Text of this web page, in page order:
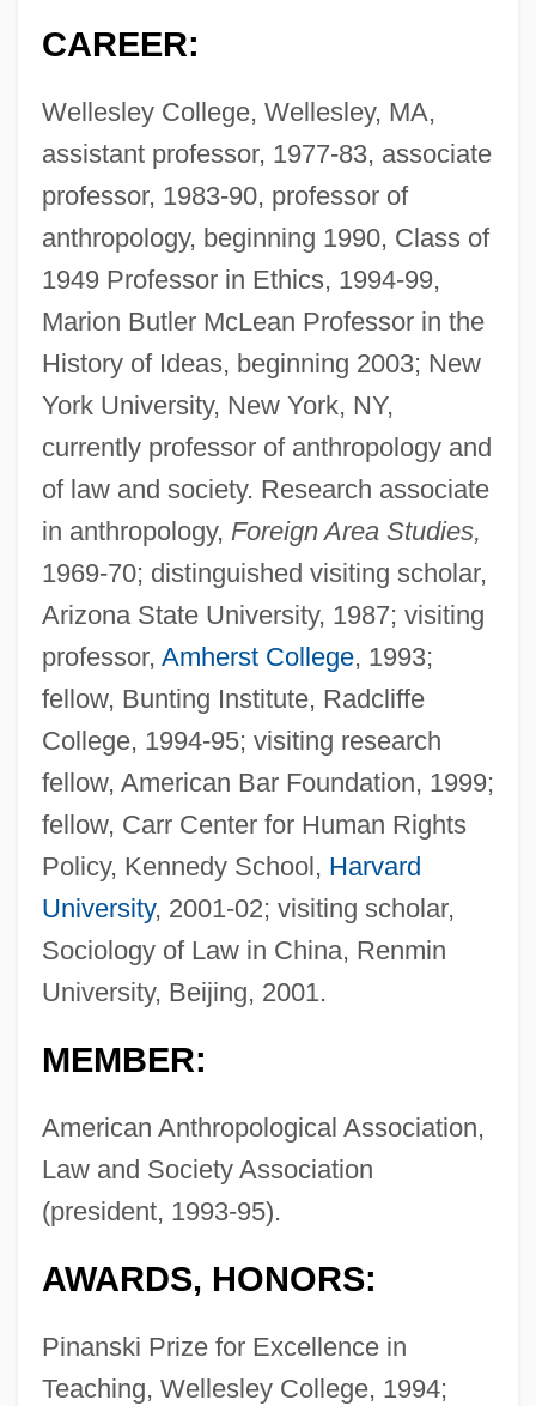
CAREER:
Wellesley College, Wellesley, MA,
assistant professor, 1977-83, associate
professor, 1983-90, professor of
anthropology, beginning 1990, Class of
1949 Professor in Ethics, 1994-99,
Marion Butler McLean Professor in the
History of Ideas, beginning 2003; New
York University, New York, NY,
currently professor of anthropology and
of law and society. Research associate
in anthropology, Foreign Area Studies,
1969-70; distinguished visiting scholar,
Arizona State University, 1987; visiting
professor, Amherst College, 1993;
fellow, Bunting Institute, Radcliffe
College, 1994-95; visiting research
fellow, American Bar Foundation, 1999;
fellow, Carr Center for Human Rights
Policy, Kennedy School, Harvard
University, 2001-02; visiting scholar,
Sociology of Law in China, Renmin
University, Beijing, 2001.
MEMBER:
American Anthropological Association,
Law and Society Association
(president, 1993-95).
AWARDS, HONORS:
Pinanski Prize for Excellence in
Teaching, Wellesley College, 1994;